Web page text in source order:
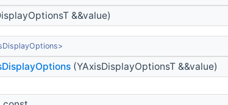
&&value)
(YAxisDisplayOptionsT &&value)